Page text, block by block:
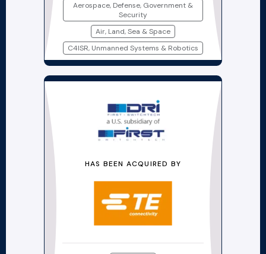
Aerospace, Defense, Government &
Security
Air, Land, Sea & Space
C4ISR, Unmanned Systems & Robotics
HAS BEEN ACQUIRED BY